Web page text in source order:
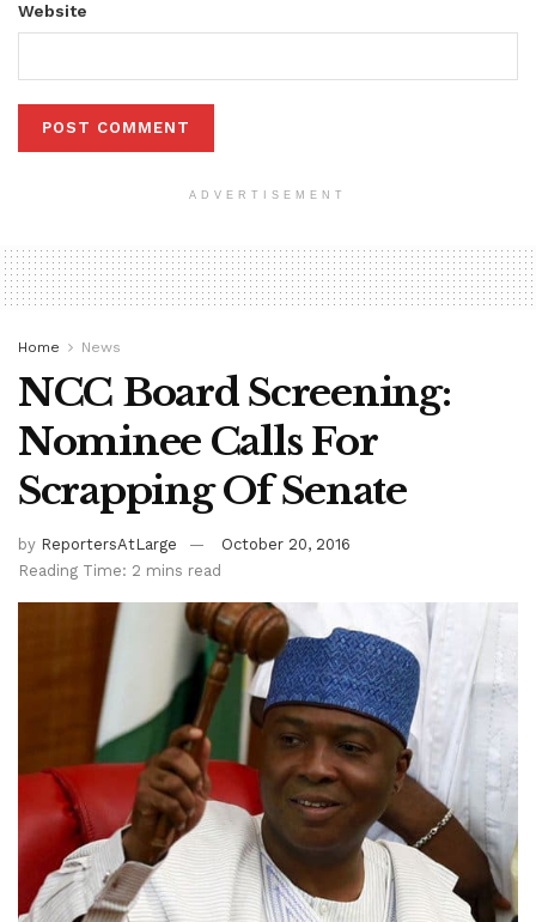
Website
ADVERTISEMENT
Home News
NCC Board Screening:
Nominee Calls For
Scrapping Of Senate
by ReportersAtLarge
October 20, 2016
Reading Time: 2 mins read